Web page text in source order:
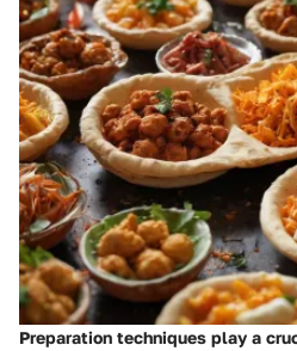
Preparation techniques play a